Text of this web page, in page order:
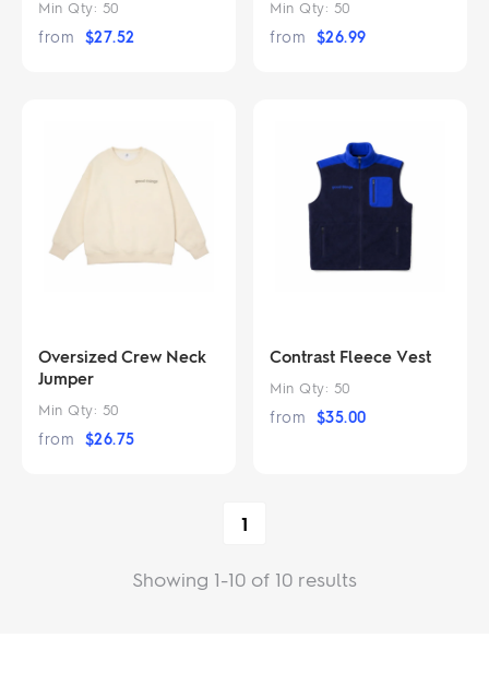
Min Qty: 50
from $27.52
Min Qty: 50
from $26.99
Oversized Crew Neck
Jumper
Min Qty: 50
from $26.75
Contrast Fleece Vest
Min Qty: 50
from $35.00
1
Showing 1-10 of 10 results